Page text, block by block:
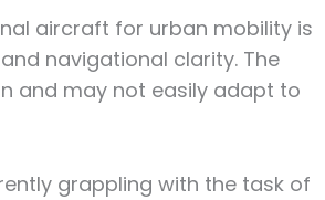
aircraft for urban mobility is
navigational clarity. The
and may not easily adapt to
grappling with the task of